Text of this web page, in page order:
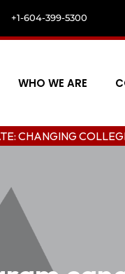
+1-604-399-5300
WHO WE ARE
COLLEGE IN